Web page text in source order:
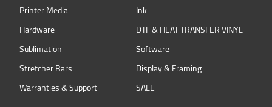
Printer Media
Ink
Hardware
DTF & HEAT TRANSFER VINYL
Sublimation
Software
Stretcher Bars
Display & Framing
Warranties & Support
SALE